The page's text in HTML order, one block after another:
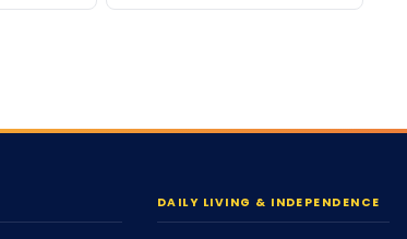
DAILY LIVING & INDEPENDENCE